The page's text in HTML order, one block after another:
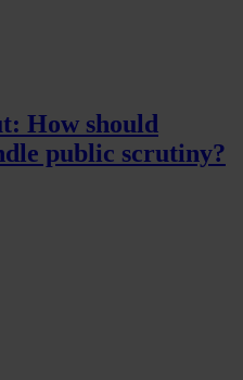
How should
public scrutiny?